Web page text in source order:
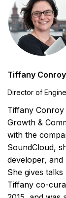
Tiffany Conroy
Director of
Tiffany
Growth &
with the
SoundCloud,
developer,
She gives
Tiffany co-